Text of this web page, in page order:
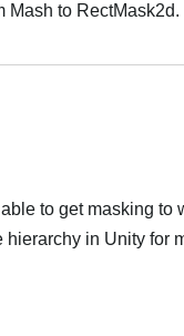
Mash to RectMask2d.
to get masking
in Unity for